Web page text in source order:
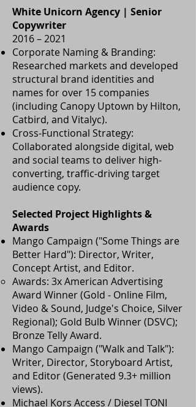
White Unicorn Agency | Senior
Copywriter
2016 – 2021
Corporate Naming & Branding:
Researched markets and developed
structural brand identities and
names for over 15 companies
(including Canopy Uptown by Hilton,
Catbird, and Vitalyc).
Cross-Functional Strategy:
Collaborated alongside digital, web
and social teams to deliver high-
converting, traffic-driving target
audience copy.
Selected Project Highlights &
Awards
Mango Campaign ("Some Things are
Better Hard"): Director, Writer,
Concept Artist, and Editor.
Awards: 3x American Advertising
Award Winner (Gold - Online Film,
Video & Sound, Judge's Choice, Silver
Regional); Gold Bulb Winner (DSVC);
Bronze Telly Award.
Mango Campaign ("Walk and Talk"):
Writer, Director, Storyboard Artist,
and Editor (Generated 9.3+ million
views).
Michael Kors Access / Diesel TONI